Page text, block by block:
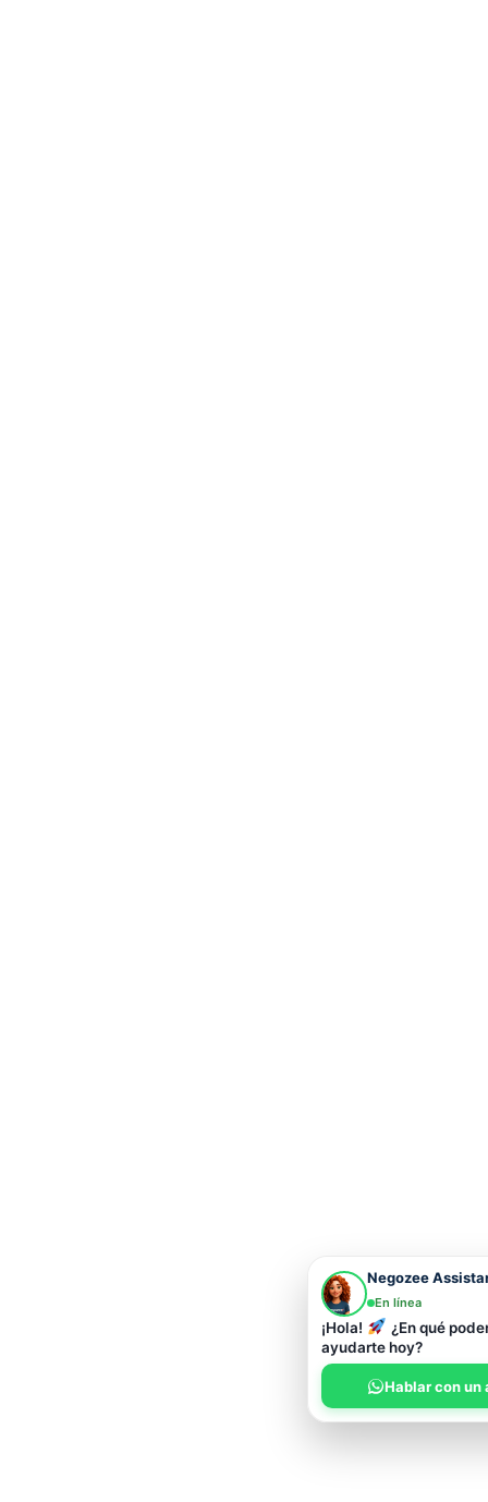
Negozee
En línea
¡Hola!
¿En qué
ayudarte hoy?
Hablar con un